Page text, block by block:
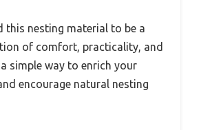
this nesting material to be a
of comfort, practicality, and
a simple way to enrich your
encourage natural nesting